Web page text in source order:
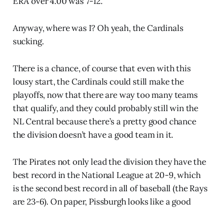
Anyway, where was I? Oh yeah, the Cardinals
sucking.
There is a chance, of course that even with this
lousy start, the Cardinals could still make the
playoffs, now that there are way too many teams
that qualify, and they could probably still win the
NL Central because there’s a pretty good chance
the division doesn’t have a good team in it.
The Pirates not only lead the division they have the
best record in the National League at 20-9, which
is the second best record in all of baseball (the Rays
are 23-6). On paper, Pissburgh looks like a good